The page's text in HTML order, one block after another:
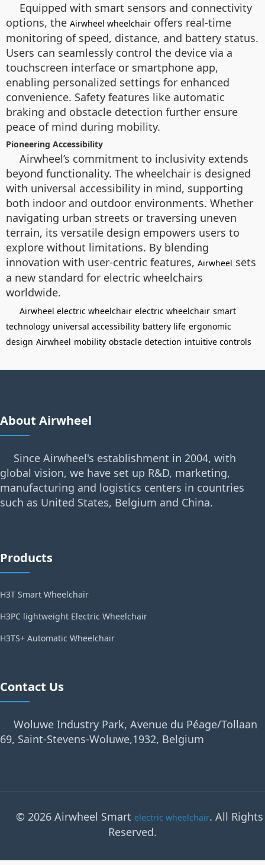
Equipped with smart sensors and connectivity
options, the Airwheel wheelchair offers real-time
monitoring of speed, distance, and battery status.
Users can seamlessly control the device via a
touchscreen interface or smartphone app,
enabling personalized settings for enhanced
convenience. Safety features like automatic
braking and obstacle detection further ensure
peace of mind during mobility.
Pioneering Accessibility
Airwheel’s commitment to inclusivity extends
beyond functionality. The wheelchair is designed
with universal accessibility in mind, supporting
both indoor and outdoor environments. Whether
navigating urban streets or traversing uneven
terrain, its versatile design empowers users to
explore without limitations. By blending
innovation with user-centric features, Airwheel sets
a new standard for electric wheelchairs
worldwide.
Airwheel electric wheelchair electric wheelchair smart
technology universal accessibility battery life ergonomic
design Airwheel mobility obstacle detection intuitive controls
About Airwheel
Since Airwheel's establishment in 2004, with
global vision, we have set up R&D, marketing,
manufacturing and logistics centers in countries
such as United States, Belgium and China.
Products
H3T Smart Wheelchair
H3PC lightweight Electric Wheelchair
H3TS+ Automatic Wheelchair
Contact Us
Woluwe Industry Park, Avenue du Péage/Tollaan
69, Saint-Stevens-Woluwe,1932, Belgium
© 2026 Airwheel Smart electric wheelchair. All Rights
Reserved.